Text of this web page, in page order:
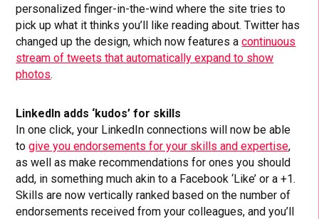
personalized finger-in-the-wind where the site tries to
pick up what it thinks you’ll like reading about. Twitter has
changed up the design, which now features acontinuous
stream of tweets that automatically expand to show
photos.
LinkedIn adds ‘kudos’ for skills
In one click, your LinkedIn connections will now be able
togive you endorsements for your skills and expertise,
as well as make recommendations for ones you should
add, in something much akin to a Facebook ‘Like’ or a +1.
Skills are now vertically ranked based on the number of
endorsements received from your colleagues, and you’ll